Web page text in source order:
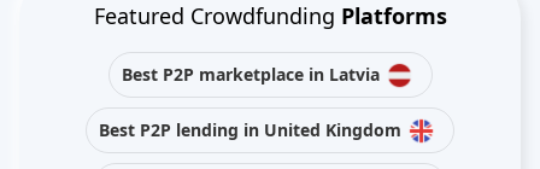
Featured Crowdfunding Platforms
Best P2P marketplace in Latvia
Best P2P lending in United Kingdom